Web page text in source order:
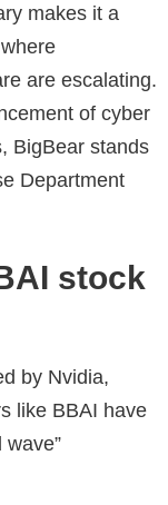
makes it a
are escalating.
of cyber
BigBear stands
Department
stock
by Nvidia,
like BBAI have